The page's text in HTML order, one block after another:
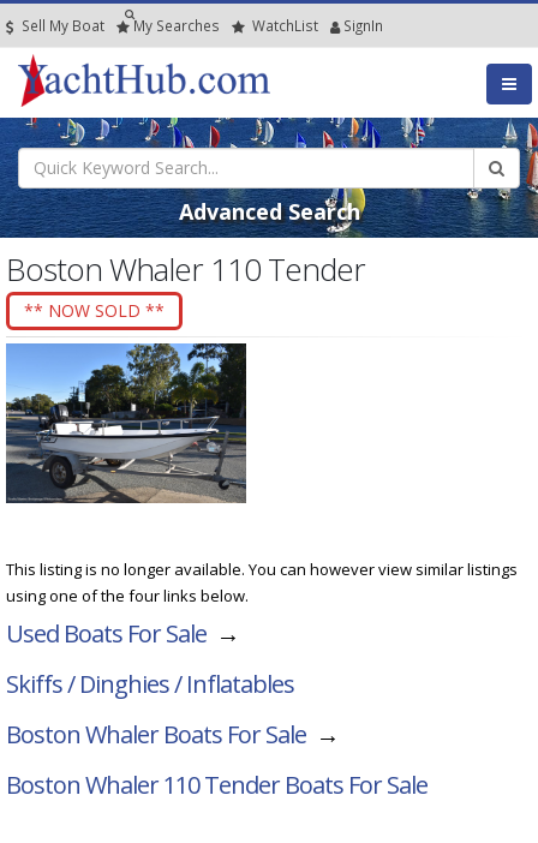
Sell My Boat My Searches WatchList SignIn
Advanced Search
Boston Whaler 110 Tender
** NOW SOLD **
This listing is no longer available. You can however view similar listings
using one of the four links below.
Used Boats For Sale →
Skiffs / Dinghies / Inflatables
Boston Whaler Boats For Sale →
Boston Whaler 110 TenderBoats For Sale